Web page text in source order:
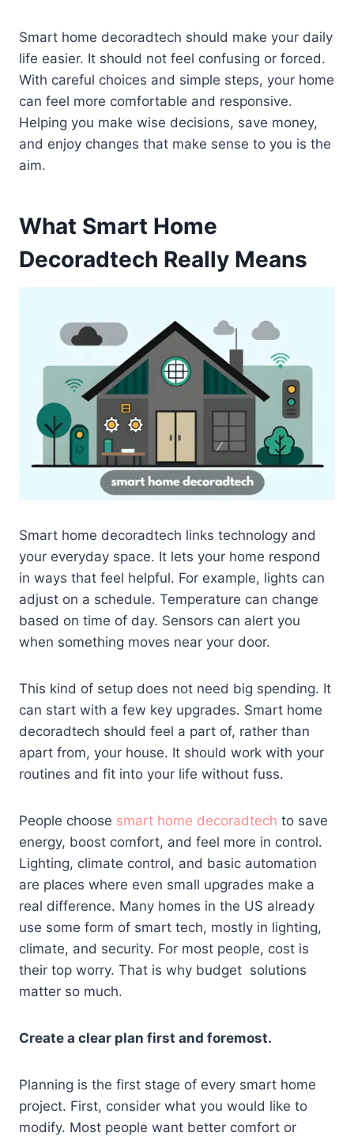
Smart home decoradtech should make your daily
life easier. It should not feel confusing or forced.
With careful choices and simple steps, your home
can feel more comfortable and responsive.
Helping you make wise decisions, save money,
and enjoy changes that make sense to you is the
aim.
What Smart Home
Decoradtech Really Means
Smart home decoradtech links technology and
your everyday space. It lets your home respond
in ways that feel helpful. For example, lights can
adjust on a schedule. Temperature can change
based on time of day. Sensors can alert you
when something moves near your door.
This kind of setup does not need big spending. It
can start with a few key upgrades. Smart home
decoradtech should feel a part of, rather than
apart from, your house. It should work with your
routines and fit into your life without fuss.
People choose smart home decoradtech to save
energy, boost comfort, and feel more in control.
Lighting, climate control, and basic automation
are places where even small upgrades make a
real difference. Many homes in the US already
use some form of smart tech, mostly in lighting,
climate, and security. For most people, cost is
their top worry. That is why budget solutions
matter so much.
Create a clear plan first and foremost.
Planning is the first stage of every smart home
project. First, consider what you would like to
modify. Most people want better comfort or